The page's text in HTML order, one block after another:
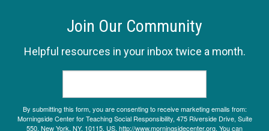
Join Our Community
Helpful resources in your inbox twice a month.
By submitting this form, you are consenting to receive marketing emails from:
Morningside Center for Teaching Social Responsibility, 475 Riverside Drive, Suite
550, New York, NY, 10115, US, http://www.morningsidecenter.org. You can